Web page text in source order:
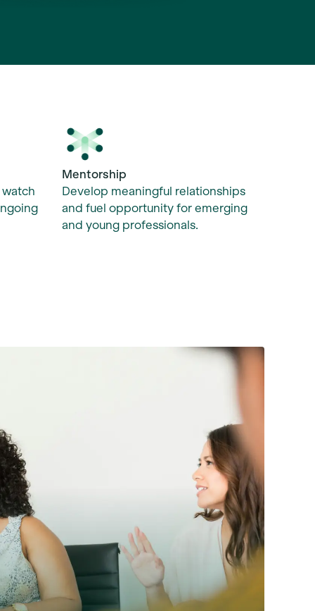
Mentorship
Develop meaningful relationships
and fuel opportunity for emerging
and young professionals.